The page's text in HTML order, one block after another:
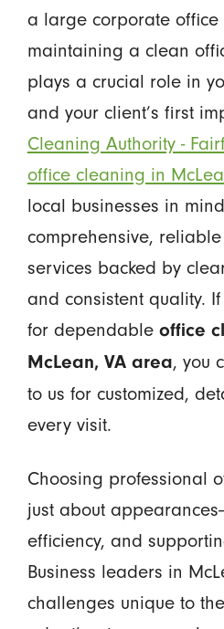
a large corporate office
maintaining a clean
plays a crucial role in
and your client’s first
Cleaning Authority -
office cleaning in
local businesses in
comprehensive,
services backed by
and consistent quality.
for dependable office
McLean, VA area, you
to us for customized,
every visit.
Choosing professional
just about
efficiency, and
Business leaders in
challenges unique to